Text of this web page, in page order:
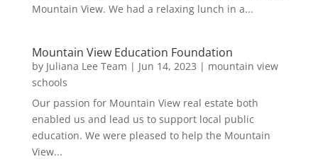
Mountain View. We had a relaxing lunch in a...
Mountain View Education Foundation
by Juliana Lee Team | Jun 14, 2023 | mountain view
schools
Our passion for Mountain View real estate both
enabled us and lead us to support local public
education. We were pleased to help the Mountain
View...